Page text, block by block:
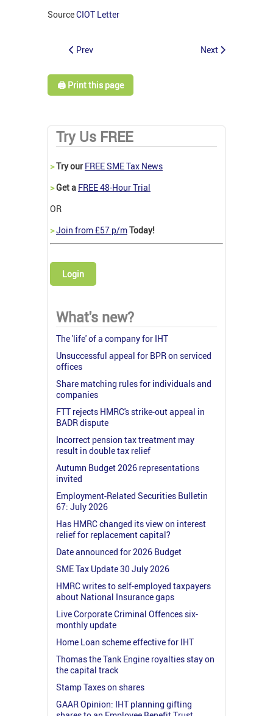
SourceCIOT Letter
Prev Next
🖨️ Print this page
Try Us FREE
>Try our FREE SME Tax News
>Get a FREE 48-Hour Trial
OR
>Join from £57 p/mToday!
Login
What's new?
The 'life' of a company for IHT
Unsuccessful appeal for BPR on serviced
offices
Share matching rules for individuals and
companies
FTT rejects HMRC's strike-out appeal in
BADR dispute
Incorrect pension tax treatment may
result in double tax relief
Autumn Budget 2026 representations
invited
Employment-Related Securities Bulletin
67: July 2026
Has HMRC changed its view on interest
relief for replacement capital?
Date announced for 2026 Budget
SME Tax Update 30 July 2026
HMRC writes to self-employed taxpayers
about National Insurance gaps
Live Corporate Criminal Offences six-
monthly update
Home Loan scheme effective for IHT
Thomas the Tank Engine royalties stay on
the capital track
Stamp Taxes on shares
GAAR Opinion: IHT planning gifting